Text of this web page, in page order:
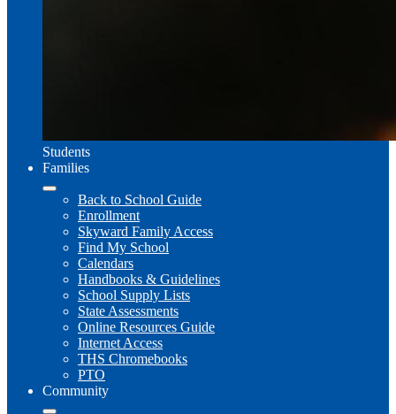
Students
Families
Back to School Guide
Enrollment
Skyward Family Access
Find My School
Calendars
Handbooks & Guidelines
School Supply Lists
State Assessments
Online Resources Guide
Internet Access
THS Chromebooks
PTO
Community